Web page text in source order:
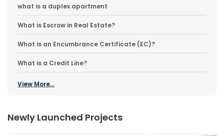
what is a duplex apartment
What is Escrow in Real Estate?
What is an Encumbrance Certificate (EC)?
What is a Credit Line?
View More...
Newly Launched Projects